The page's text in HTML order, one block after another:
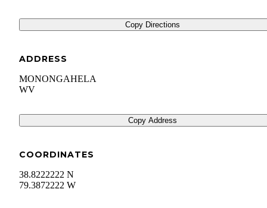
Copy Directions
ADDRESS
MONONGAHELA
WV
Copy Address
COORDINATES
38.8222222 N
79.3872222 W